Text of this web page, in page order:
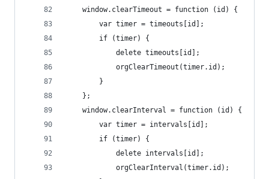
	window.clearTimeout = function (id) {
		var timer = timeouts[id];
		if (timer) {
			delete timeouts[id];
			orgClearTimeout(timer.id);
		}
	};
	window.clearInterval = function (id) {
		var timer = intervals[id];
		if (timer) {
			delete intervals[id];
			orgClearInterval(timer.id);